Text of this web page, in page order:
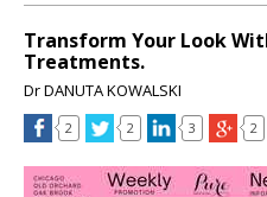
Transform Your Look
Treatments.
Dr DANUTA KOWALSKI
2 2 3 2